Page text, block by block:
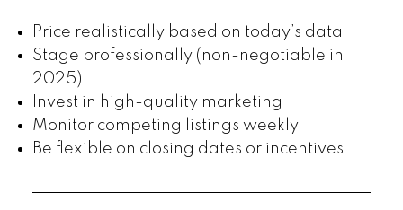
Price realistically based on today’s data
Stage professionally (non-negotiable in
2025)
Invest in high-quality marketing
Monitor competing listings weekly
Be flexible on closing dates or incentives